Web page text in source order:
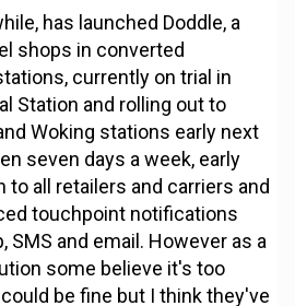
has launched Doddle, a
shops in converted
currently on trial in
Station and rolling out to
Woking stations early next
seven days a week, early
to all retailers and carriers and
touchpoint notifications
SMS and email. However as a
some believe it's too
be fine but I think they've